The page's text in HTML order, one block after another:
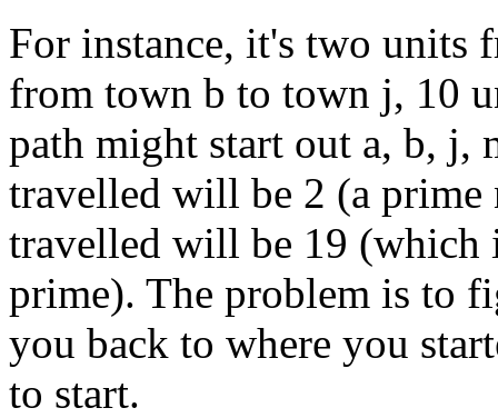
For instance, it's two units
from town b to town j, 10
path might start out a, b, j,
travelled will be 2 (a prime
travelled will be 19 (which
prime). The problem is to
you back to where you
to start.